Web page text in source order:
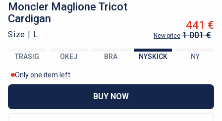
Moncler Maglione Tricot
Cardigan
Size | L
441 €
New price 1 001 €
TRASIG OKEJ BRA NYSKICK NY
Only one item left
BUY NOW